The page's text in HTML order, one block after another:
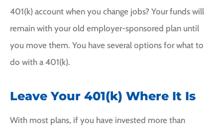
401(k) account when you change jobs? Your funds will
remain with your old employer-sponsored plan until
you move them. You have several options for what to
do with a 401(k).
Leave Your 401(k) Where It Is
With most plans, if you have invested more than